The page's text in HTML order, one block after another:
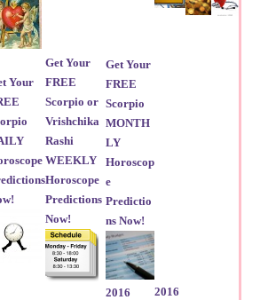
Your
Get Your
FREE
Scorpio or
Vrishchika
Rashi
WEEKLY
Horoscope
Predictions
Now!
Get Your
FREE
Scorpio
MONTH
LY
Horoscop
e
Predictio
ns Now!
2016
2016